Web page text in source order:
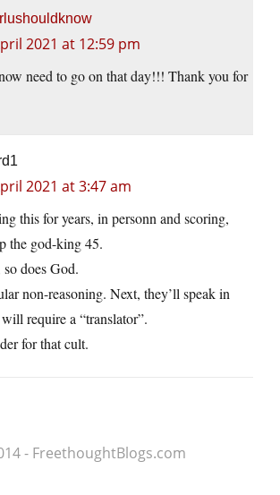
2021 at 12:59 pm
need to go on that day!!! Thank you for
2021 at 3:47 am
this for years, in personn and scoring,
the god-king 45.
does God.
non-reasoning. Next, they’ll speak in
require a “translator”.
for that cult.
- FreethoughtBlogs.com